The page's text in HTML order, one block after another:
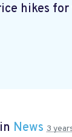
hikes
News 3